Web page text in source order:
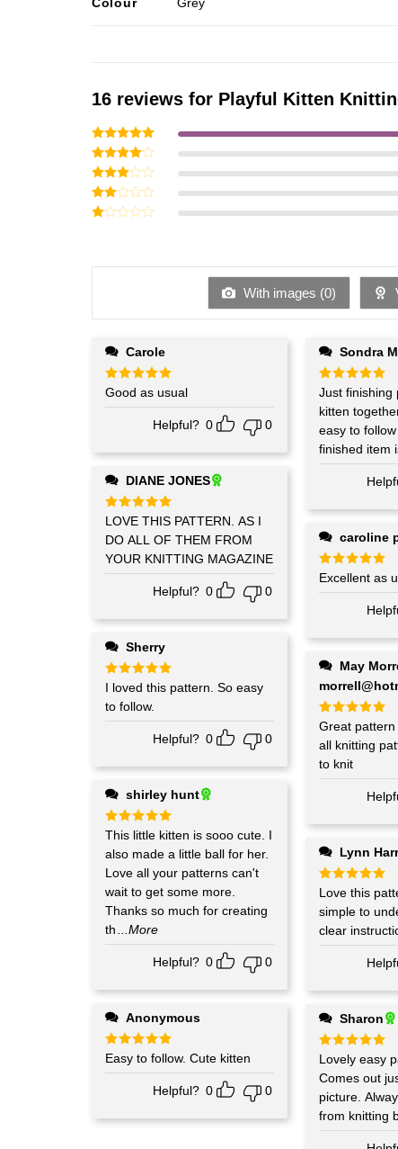
Colour Grey
16 reviews for Playful Kitten
Rated5
out of 5
Rated4
out of 5
Rated
3out
of 5
Rated
of
With images (0)
Carole
Rated5
out of 5
Good as usual
Helpful? 0 0
DIANE JONES
Rated5
out of 5
LOVE THIS PATTERN. AS I
DO ALL OF THEM FROM
YOUR KNITTING MAGAZINE
Helpful? 0 0
Sherry
Rated 5
out of 5
I loved this pattern. So easy
to follow.
Helpful? 0 0
shirley hunt
Rated5
out of 5
This little kitten is sooo cute. I
also made a little ball for her.
Love all your patterns can't
wait to get some more.
Thanks so much for creating
th...More
Helpful? 0 0
Anonymous
Rated5
out of 5
Easy to follow. Cute kitten
Helpful? 0 0
Sondra
Rated5
out of 5
Just finishing
kitten together. The
easy to
finished item
caroline
Rated5
out of 5
Excellent as
Rated5
out of 5
Great
all knitting
to knit
Lynn
Rated5
out of 5
Love this
simple to
clear
Sharon
Rated5
out of 5
Lovely easy
Comes out
picture.
from knitting